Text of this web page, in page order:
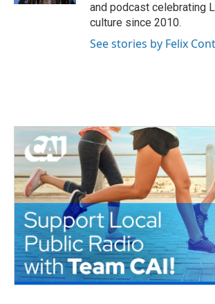
and podcast celebrating
culture since 2010.
See stories by Felix